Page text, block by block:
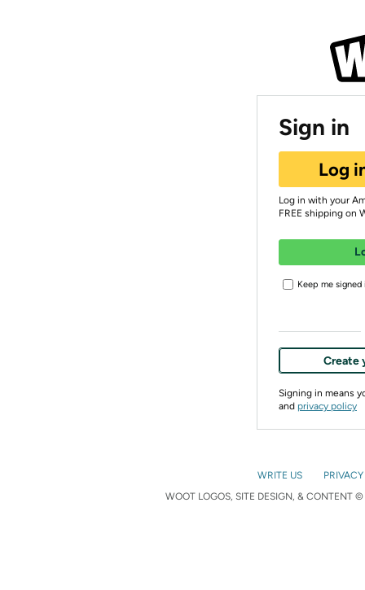
Sign in
Log
Log in with your
FREE shipping on
Keep me signed
Create
Signing in means
and privacy policy
WRITE US
WOOT LOGOS, SITE DESIGN, & CONTENT